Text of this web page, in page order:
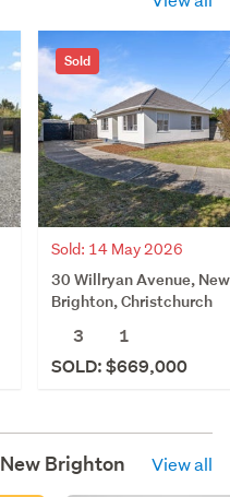
Sold
Sold: 14 May 2026
30 Willryan Avenue, New
Brighton, Christchurch
3
1
SOLD: $669,000
New Brighton View all